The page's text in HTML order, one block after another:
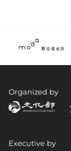
Organized by
Executive by